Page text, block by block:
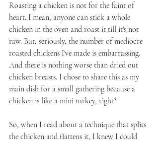
Roasting a chicken is not for the faint of
heart. I mean, anyone can stick a whole
chicken in the oven and roast it till it's not
raw. But, seriously, the number of mediocre
roasted chickens I've made is embarrassing.
And there is nothing worse than dried out
chicken breasts. I chose to share this as my
main dish for a small gathering because a
chicken is like a mini turkey, right?
So, when I read about a technique that splits
the chicken and flattens it, I knew I could